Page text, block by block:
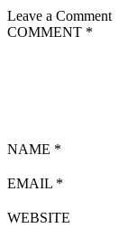
Leave a Comment
COMMENT *
NAME *
EMAIL *
WEBSITE